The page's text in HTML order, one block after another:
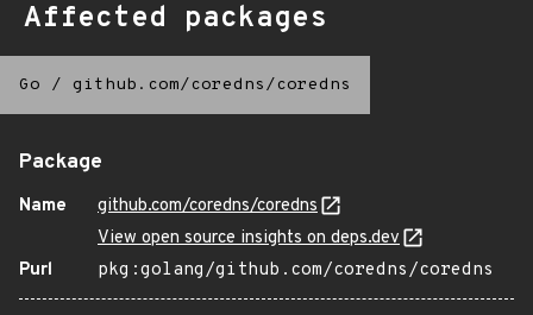
Affected packages
Go / github.com/coredns/coredns
Package
Name
github.com/coredns/coredns
View open source insights on deps.dev
Purl
pkg:golang/github.com/coredns/coredns